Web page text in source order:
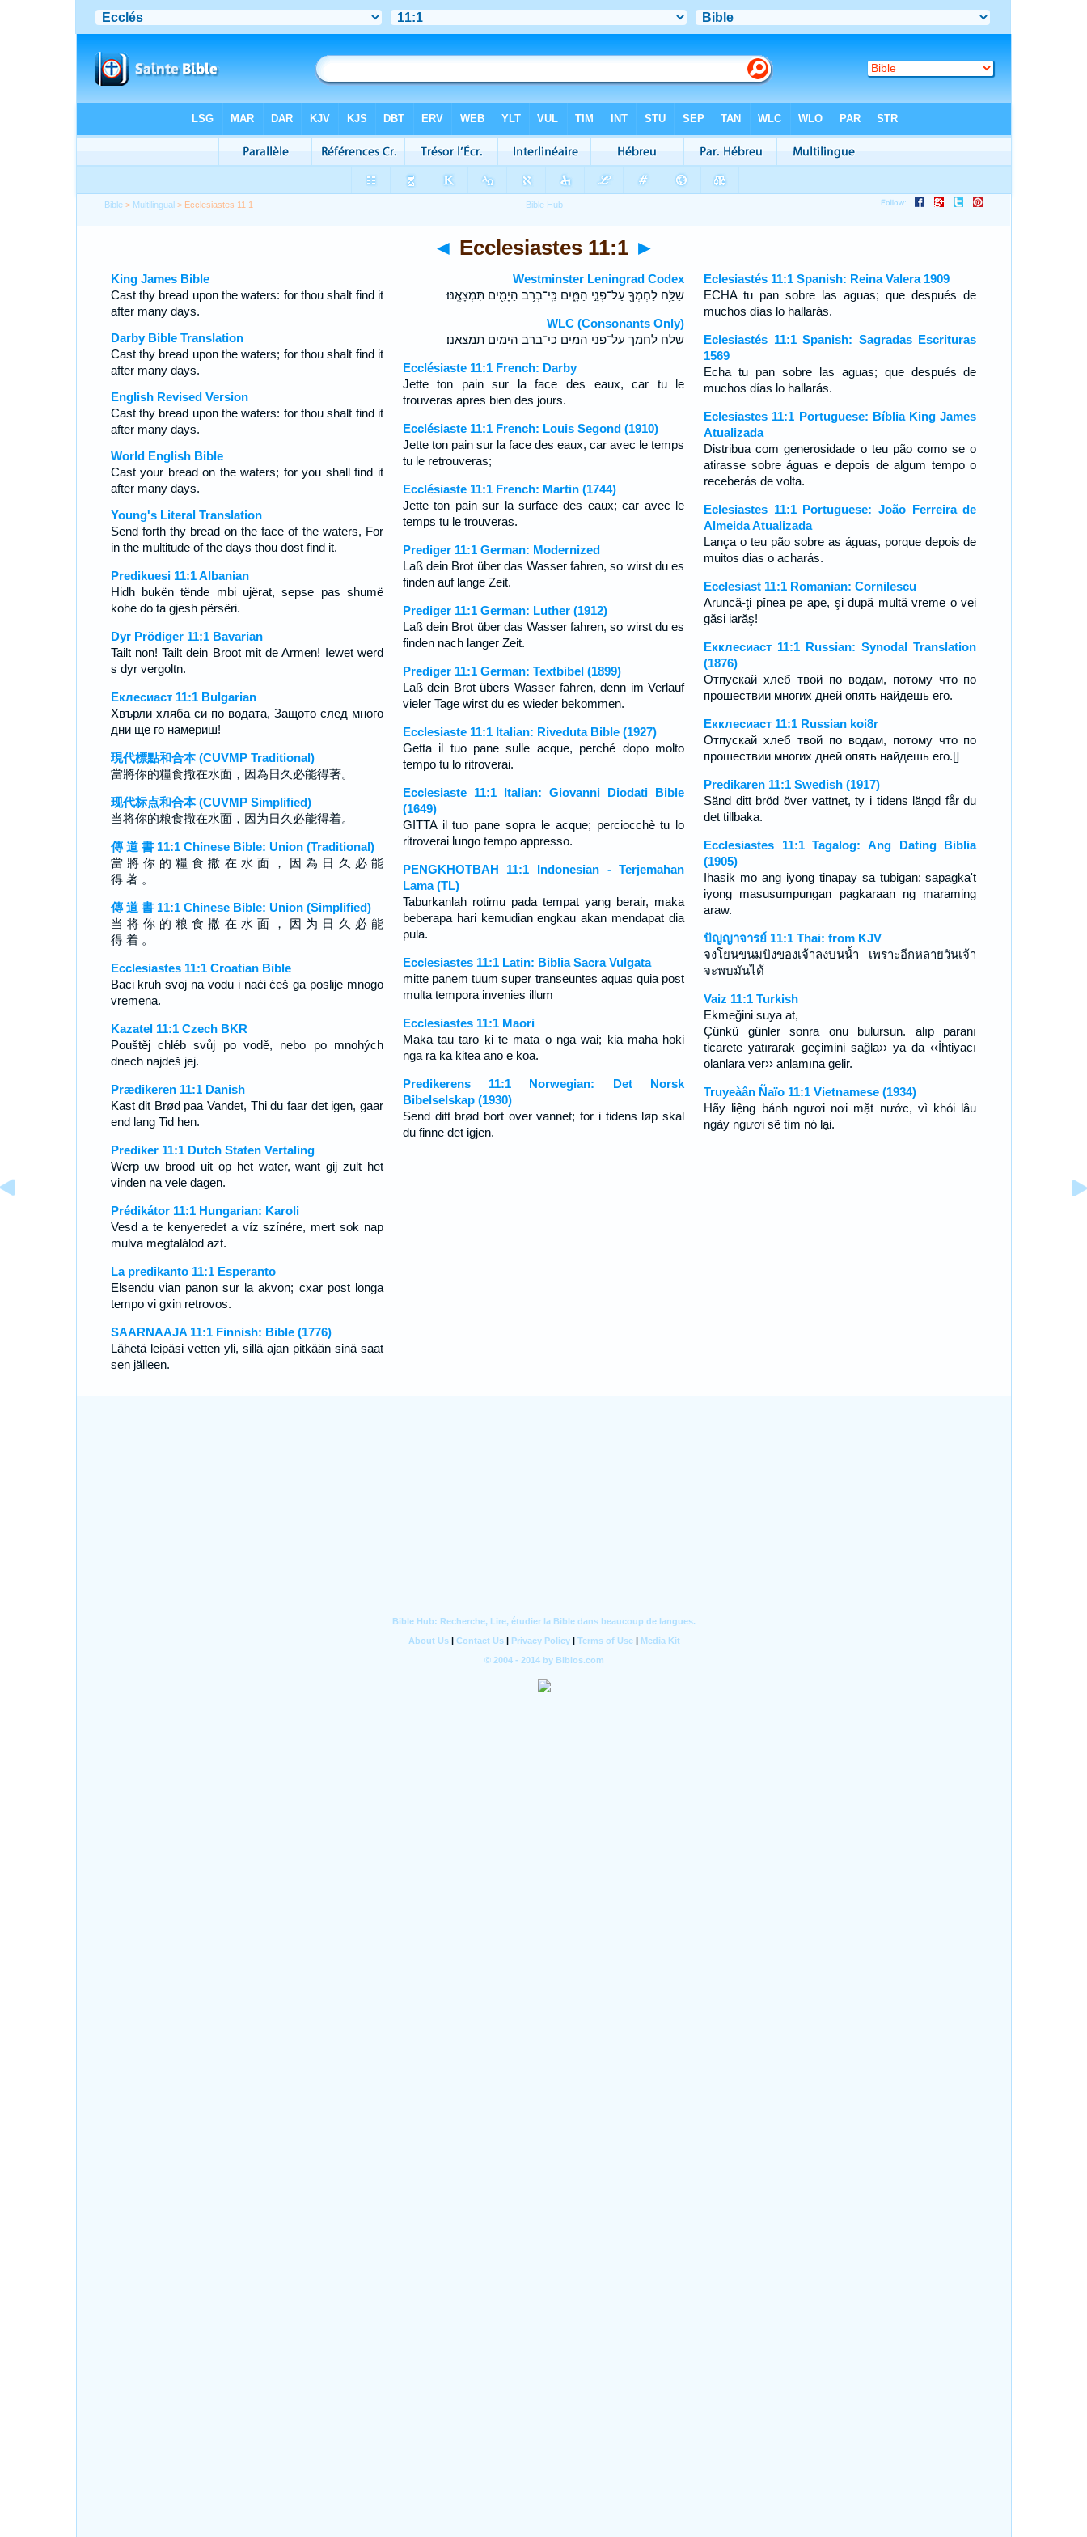
Bible > Multilingual > Ecclesiastes 11:1
◄ Ecclesiastes 11:1 ►
King James Bible
Cast thy bread upon the waters: for thou shalt find it
after many days.
Darby Bible Translation
Cast thy bread upon the waters; for thou shalt find it
after many days.
English Revised Version
Cast thy bread upon the waters: for thou shalt find it
after many days.
World English Bible
Cast your bread on the waters; for you shall find it
after many days.
Young's Literal Translation
Send forth thy bread on the face of the waters, For
in the multitude of the days thou dost find it.
Predikuesi 11:1 Albanian
Hidh bukën tënde mbi ujërat, sepse pas shumë
kohe do ta gjesh përsëri.
Dyr Prödiger 11:1 Bavarian
Tailt non! Tailt dein Broot mit de Armen! Iewet werd
s dyr vergoltn.
Еклесиаст 11:1 Bulgarian
Хвърли хляба си по водата, Защото след много
дни ще го намериш!
現代標點和合本 (CUVMP Traditional)
當將你的糧食撒在水面，因為日久必能得著。
现代标点和合本 (CUVMP Simplified)
当将你的粮食撒在水面，因为日久必能得着。
傳 道 書 11:1 Chinese Bible: Union (Traditional)
當 將 你 的 糧 食 撒 在 水 面 ， 因 為 日 久 必 能
得 著 。
傳 道 書 11:1 Chinese Bible: Union (Simplified)
当 将 你 的 粮 食 撒 在 水 面 ， 因 为 日 久 必 能
得 着 。
Ecclesiastes 11:1 Croatian Bible
Baci kruh svoj na vodu i naći ćeš ga poslije mnogo
vremena.
Kazatel 11:1 Czech BKR
Pouštěj chléb svůj po vodě, nebo po mnohých
dnech najdeš jej.
Prædikeren 11:1 Danish
Kast dit Brød paa Vandet, Thi du faar det igen, gaar
end lang Tid hen.
Prediker 11:1 Dutch Staten Vertaling
Werp uw brood uit op het water, want gij zult het
vinden na vele dagen.
Prédikátor 11:1 Hungarian: Karoli
Vesd a te kenyeredet a víz színére, mert sok nap
mulva megtalálod azt.
La predikanto 11:1 Esperanto
Elsendu vian panon sur la akvon; cxar post longa
tempo vi gxin retrovos.
SAARNAAJA 11:1 Finnish: Bible (1776)
Lähetä leipäsi vetten yli, sillä ajan pitkään sinä saat
sen jälleen.
Westminster Leningrad Codex
שַׁלַּ֥ח לַחְמְךָ֖ עַל־פְּנֵ֣י הַמָּ֑יִם כִּֽי־בְרֹ֥ב הַיָּמִ֖ים תִּמְצָאֶֽנּוּ׃
WLC (Consonants Only)
שלח לחמך על־פני המים כי־ברב הימים תמצאנו׃
Ecclésiaste 11:1 French: Darby
Jette ton pain sur la face des eaux, car tu le
trouveras apres bien des jours.
Ecclésiaste 11:1 French: Louis Segond (1910)
Jette ton pain sur la face des eaux, car avec le temps
tu le retrouveras;
Ecclésiaste 11:1 French: Martin (1744)
Jette ton pain sur la surface des eaux; car avec le
temps tu le trouveras.
Prediger 11:1 German: Modernized
Laß dein Brot über das Wasser fahren, so wirst du es
finden auf lange Zeit.
Prediger 11:1 German: Luther (1912)
Laß dein Brot über das Wasser fahren, so wirst du es
finden nach langer Zeit.
Prediger 11:1 German: Textbibel (1899)
Laß dein Brot übers Wasser fahren, denn im Verlauf
vieler Tage wirst du es wieder bekommen.
Ecclesiaste 11:1 Italian: Riveduta Bible (1927)
Getta il tuo pane sulle acque, perché dopo molto
tempo tu lo ritroverai.
Ecclesiaste 11:1 Italian: Giovanni Diodati Bible
(1649)
GITTA il tuo pane sopra le acque; perciocchè tu lo
ritroverai lungo tempo appresso.
PENGKHOTBAH 11:1 Indonesian - Terjemahan
Lama (TL)
Taburkanlah rotimu pada tempat yang berair, maka
beberapa hari kemudian engkau akan mendapat dia
pula.
Ecclesiastes 11:1 Latin: Biblia Sacra Vulgata
mitte panem tuum super transeuntes aquas quia post
multa tempora invenies illum
Ecclesiastes 11:1 Maori
Maka tau taro ki te mata o nga wai; kia maha hoki
nga ra ka kitea ano e koa.
Predikerens 11:1 Norwegian: Det Norsk
Bibelselskap (1930)
Send ditt brød bort over vannet; for i tidens løp skal
du finne det igjen.
Eclesiastés 11:1 Spanish: Reina Valera 1909
ECHA tu pan sobre las aguas; que después de
muchos días lo hallarás.
Eclesiastés 11:1 Spanish: Sagradas Escrituras
1569
Echa tu pan sobre las aguas; que después de
muchos días lo hallarás.
Eclesiastes 11:1 Portuguese: Bíblia King James
Atualizada
Distribua com generosidade o teu pão como se o
atirasse sobre águas e depois de algum tempo o
receberás de volta.
Eclesiastes 11:1 Portuguese: João Ferreira de
Almeida Atualizada
Lança o teu pão sobre as águas, porque depois de
muitos dias o acharás.
Ecclesiast 11:1 Romanian: Cornilescu
Aruncă-ţi pînea pe ape, şi după multă vreme o vei
găsi iarăş!
Екклесиаст 11:1 Russian: Synodal Translation
(1876)
Отпускай хлеб твой по водам, потому что по
прошествии многих дней опять найдешь его.
Екклесиаст 11:1 Russian koi8r
Отпускай хлеб твой по водам, потому что по
прошествии многих дней опять найдешь его.[]
Predikaren 11:1 Swedish (1917)
Sänd ditt bröd över vattnet, ty i tidens längd får du
det tillbaka.
Ecclesiastes 11:1 Tagalog: Ang Dating Biblia
(1905)
Ihasik mo ang iyong tinapay sa tubigan: sapagka't
iyong masusumpungan pagkaraan ng maraming
araw.
ปัญญาจารย์ 11:1 Thai: from KJV
จงโยนขนมปังของเจ้าลงบนน้ำ เพราะอีกหลายวันเจ้า
จะพบมันได้
Vaiz 11:1 Turkish
Ekmeğini suya at,
Çünkü günler sonra onu bulursun. alıp paranı
ticarete yatırarak geçimini sağla›› ya da ‹‹İhtiyacı
olanlara ver›› anlamına gelir.
Truyeàân Ñaïo 11:1 Vietnamese (1934)
Hãy liệng bánh ngươi nơi mặt nước, vì khỏi lâu
ngày ngươi sẽ tìm nó lại.